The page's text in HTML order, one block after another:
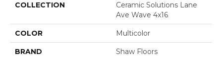
COLLECTION
Ceramic Solutions Lane
Ave Wave 4x16
COLOR Multicolor
BRAND Shaw Floors